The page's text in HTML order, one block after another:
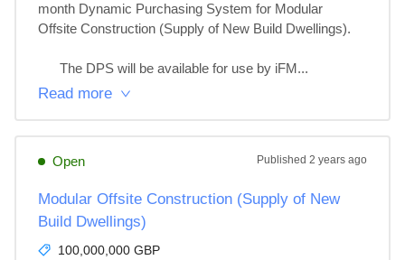
month Dynamic Purchasing System for Modular
Offsite Construction (Supply of New Build Dwellings).
      The DPS will be available for use by iFM...
Read more
Open Published 2 years ago
Modular Offsite Construction (Supply of New
Build Dwellings)
100,000,000 GBP